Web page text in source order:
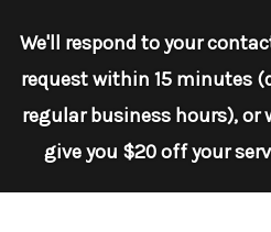
We'll respond to your
request within 15 minutes
regular business hours), or
give you $20 off your